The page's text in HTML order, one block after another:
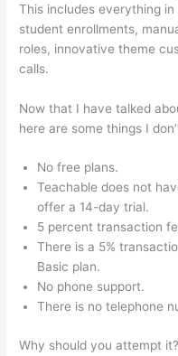
This includes everything
student enrollments,
roles, innovative theme
calls.
Now that I have talked
here are some things I
No free plans.
Teachable does not
offer a 14-day trial.
5 percent transaction
There is a 5%
Basic plan.
No phone support.
There is no telephone
Why should you attempt it?